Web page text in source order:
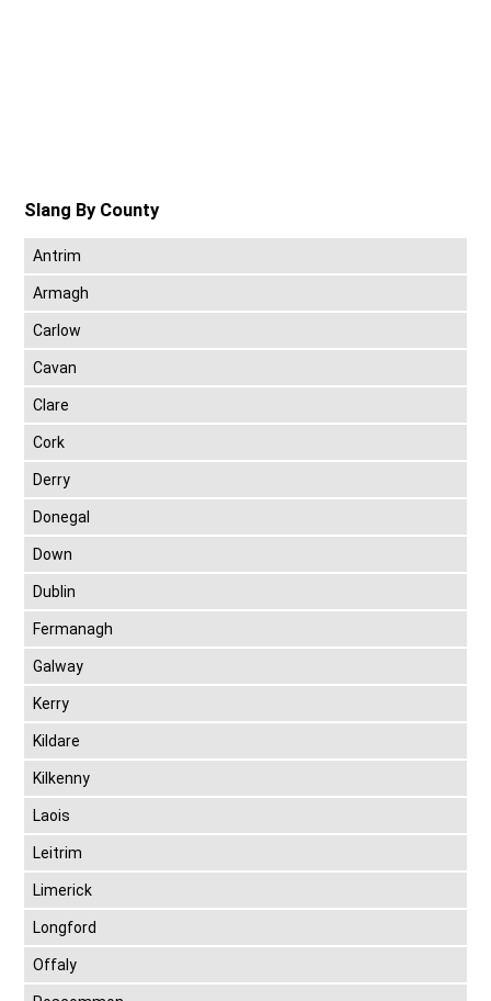
Slang By County
Antrim
Armagh
Carlow
Cavan
Clare
Cork
Derry
Donegal
Down
Dublin
Fermanagh
Galway
Kerry
Kildare
Kilkenny
Laois
Leitrim
Limerick
Longford
Offaly